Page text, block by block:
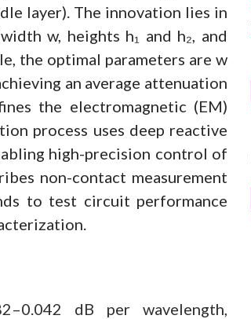
layer). The innovation lies in
w, heights h₁ and h₂, and
the optimal parameters are w
an average attenuation
the electromagnetic (EM)
process uses deep reactive
high-precision control of
non-contact measurement
to test circuit performance
dB per wavelength,